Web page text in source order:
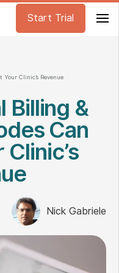
Start Trial
Clinic’s Revenue
Billing &
Can
Nick Gabriele